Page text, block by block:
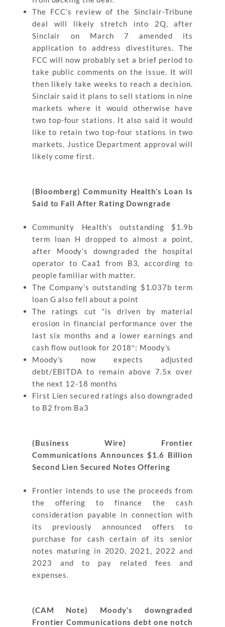
The FCC’s review of the Sinclair-Tribune
deal will likely stretch into 2Q, after
Sinclair on March 7 amended its
application to address divestitures. The
FCC will now probably set a brief period to
take public comments on the issue. It will
then likely take weeks to reach a decision.
Sinclair said it plans to sell stations in nine
markets where it would otherwise have
two top-four stations. It also said it would
like to retain two top-four stations in two
markets. Justice Department approval will
likely come first.
(Bloomberg) Community Health’s Loan Is
Said to Fall After Rating Downgrade
Community Health’s outstanding $1.9b
term loan H dropped to almost a point,
after Moody’s downgraded the hospital
operator to Caa1 from B3, according to
people familiar with matter.
The Company’s outstanding $1.037b term
loan G also fell about a point
The ratings cut “is driven by material
erosion in financial performance over the
last six months and a lower earnings and
cash flow outlook for 2018″: Moody’s
Moody’s now expects adjusted
debt/EBITDA to remain above 7.5x over
the next 12-18 months
First Lien secured ratings also downgraded
to B2 from Ba3
(Business Wire) Frontier
Communications Announces $1.6 Billion
Second Lien Secured Notes Offering
Frontier intends to use the proceeds from
the offering to finance the cash
consideration payable in connection with
its previously announced offers to
purchase for cash certain of its senior
notes maturing in 2020, 2021, 2022 and
2023 and to pay related fees and
expenses.
(CAM Note) Moody’s downgraded
Frontier Communications debt one notch